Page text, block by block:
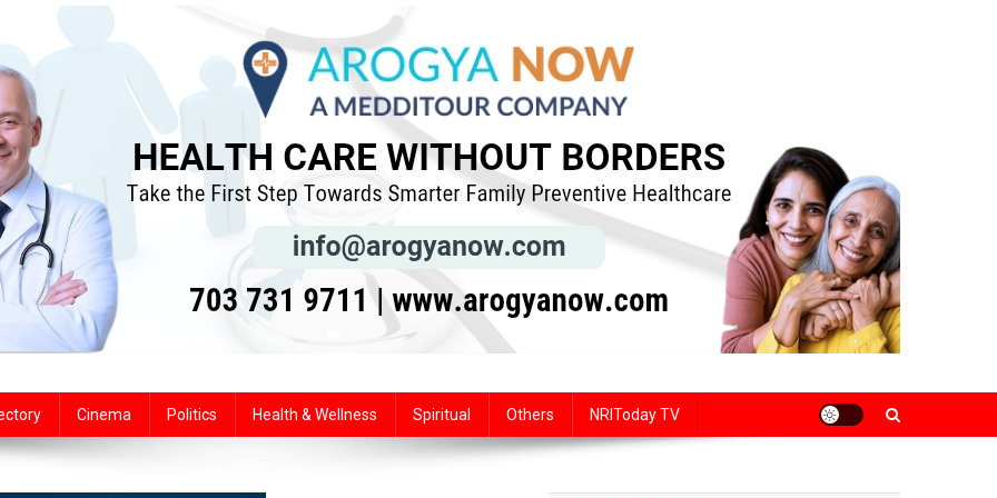
Cinema Politics Health & Wellness Spiritual Others NRIToday TV